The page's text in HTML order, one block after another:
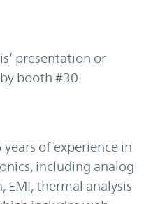
presentation or
booth #30.
years of experience in
including analog
EMI, thermal analysis